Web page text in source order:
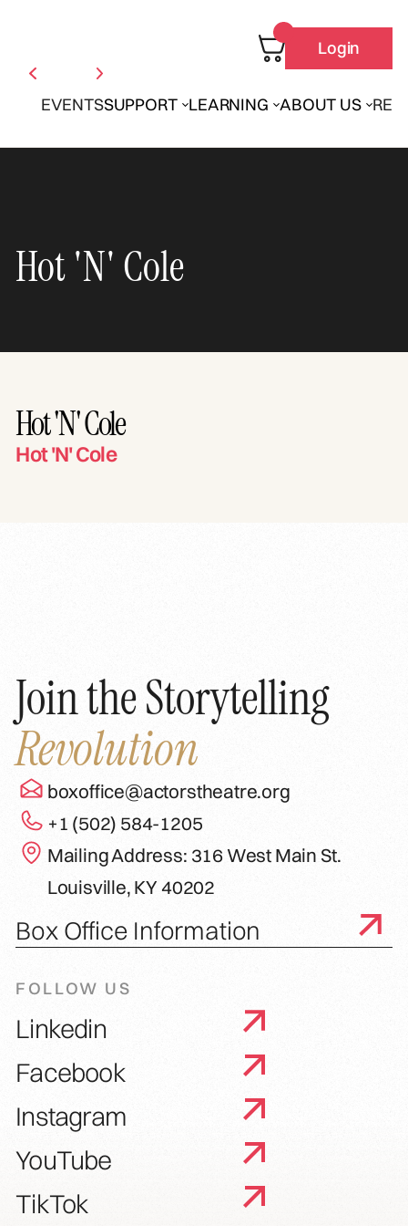
EVENTSSUPPORT LEARNING ABOUT US
Login
Hot 'N' Cole
Hot 'N' Cole
Hot 'N' Cole
Join the Storytelling
Revolution
boxoffice@actorstheatre.org
+1 (502) 584-1205
Mailing Address: 316 West Main St.
Louisville, KY 40202
Box Office Information
FOLLOW US
Linkedin
Facebook
Instagram
YouTube
TikTok